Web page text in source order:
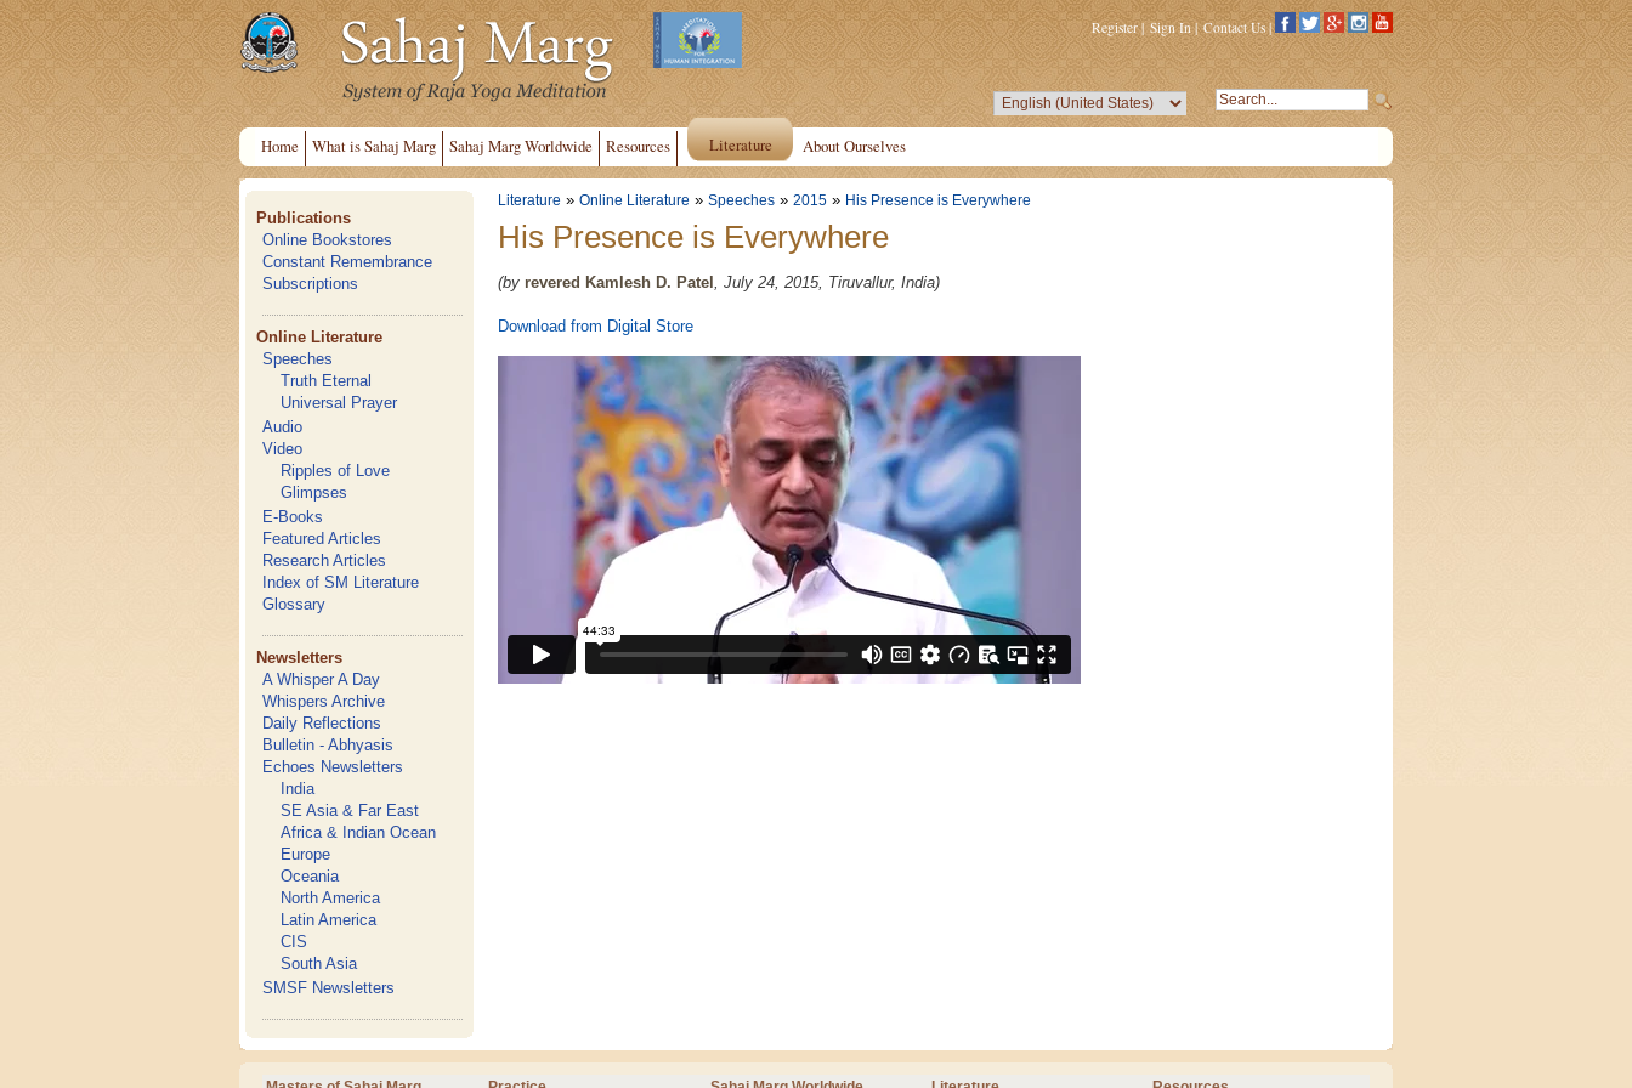
Register| Sign In | Contact Us |
Home What is Sahaj Marg Sahaj Marg Worldwide Resources Literature About Ourselves
Publications
Online Bookstores
Constant Remembrance
Subscriptions
Online Literature
Speeches
Truth Eternal
Universal Prayer
Audio
Video
Ripples of Love
Glimpses
E-Books
Featured Articles
Research Articles
Index of SM Literature
Glossary
Newsletters
A Whisper A Day
Whispers Archive
Daily Reflections
Bulletin - Abhyasis
Echoes Newsletters
India
SE Asia & Far East
Africa & Indian Ocean
Europe
Oceania
North America
Latin America
CIS
South Asia
SMSF Newsletters
Literature » Online Literature » Speeches » 2015 » His Presence is Everywhere
His Presence is Everywhere
(by revered Kamlesh D. Patel , July 24, 2015, Tiruvallur, India)
Download from Digital Store